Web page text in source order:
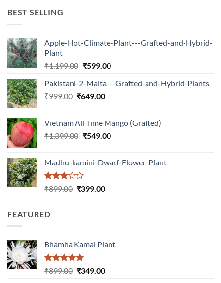
BEST SELLING
Apple-Hot-Climate-Plant---Grafted-and-Hybrid-
Plant
₹1,199.00 Original
was:
₹1,199.00.
₹599.00Current
is:
Pakistani-2-Malta---Grafted-and-Hybrid-Plants
₹999.00 Original
₹999.00.
₹649.00Current
₹649.00.
Vietnam All Time Mango (Grafted)
₹1,399.00 Original
₹1,399.00.
₹549.00Current
₹549.00.
Madhu-kamini-Dwarf-Flower-Plant
Rated
5
₹899.00 Original
₹399.00Current
FEATURED
Bhamha Kamal Plant
Rated5.00
₹899.00 Original
₹349.00Current